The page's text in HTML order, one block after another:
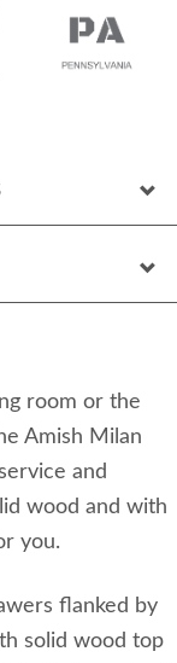
room or the
Amish Milan
and
wood and with
you.
flanked by
solid wood top